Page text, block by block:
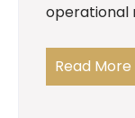
operational
Read More